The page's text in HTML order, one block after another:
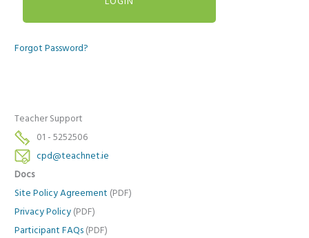
Forgot Password?
Teacher Support
01 - 5252506
cpd@teachnet.ie
Docs
Site Policy Agreement (PDF)
Privacy Policy (PDF)
Participant FAQs (PDF)